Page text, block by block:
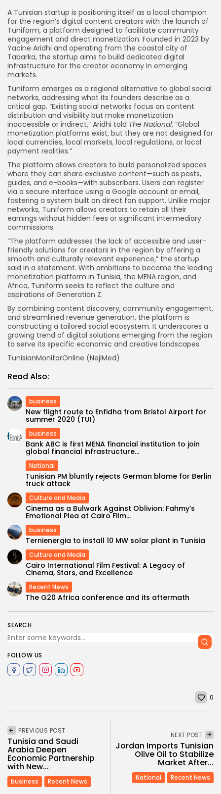
SEARCH
FOLLOW US
A Tunisian startup is positioning itself as a local champion
for the region’s digital content creators with the launch of
Tuniform, a platform designed to facilitate community
engagement and direct monetization. Founded in 2023 by
Yacine Aridhi and operating from the coastal city of
Tabarka, the startup aims to build dedicated digital
infrastructure for the creator economy in emerging
markets.
Tuniform emerges as a regional alternative to global social
networks, addressing what its founders describe as a
critical gap. “Existing social networks focus on content
distribution and visibility but make monetization
inaccessible or indirect,” Aridhi told The National. “Global
monetization platforms exist, but they are not designed for
local currencies, local markets, local regulations, or local
payment realities.”
The platform allows creators to build personalized spaces
where they can share exclusive content—such as posts,
guides, and e-books—with subscribers. Users can register
via a secure interface using a Google account or email,
fostering a system built on direct fan support. Unlike major
networks, Tuniform allows creators to retain all their
earnings without hidden fees or significant intermediary
commissions.
“The platform addresses the lack of accessible and user-
friendly solutions for creators in the region by offering a
smooth and culturally relevant experience,” the startup
said in a statement. With ambitions to become the leading
monetization platform in Tunisia, the MENA region, and
Africa, Tuniform seeks to reflect the culture and
aspirations of Generation Z.
By combining content discovery, community engagement,
and streamlined revenue generation, the platform is
constructing a tailored social ecosystem. It underscores a
growing trend of digital solutions emerging from the region
to serve its specific economic and creative landscapes.
TunisianMonitorOnline (NejiMed)
Read Also:
business
New flight route to Enfidha from Bristol Airport for
summer 2020 (TUI)
business
Bank ABC is first MENA financial institution to join
global financial infrastructure...
National
Tunisian PM bluntly rejects German blame for Berlin
truck attack
Culture and Media
Cinema as a Bulwark Against Oblivion: Fahmy’s
Emotional Plea at Cairo Film...
business
Ternienergia to install 10 MW solar plant in Tunisia
Culture and Media
Cairo International Film Festival: A Legacy of
Cinema, Stars, and Excellence
Recent News
The G20 Africa conference and its aftermath
0
PREVIOUS POST
Tunisia and Saudi
Arabia Deepen
Economic Partnership
with New...
business Recent News
NEXT POST
Jordan Imports Tunisian
Olive Oil to Stabilize
Market After...
National Recent News